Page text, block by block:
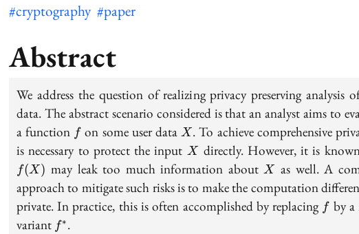
#cryptography #paper
Abstract
We address the question of realizing privacy preserving analysis
data. The abstract scenario considered is that an analyst aims to
a function ff on some user data X
X . To achieve comprehensive
is necessary to protect the input X
X directly. However, it is
f(X ) may leak too much information aboutX
X
as well. A
approach to mitigate such risks is to make the computation
private. In practice, this is often accomplished by replacing ff by a
variant f^*
f∗.